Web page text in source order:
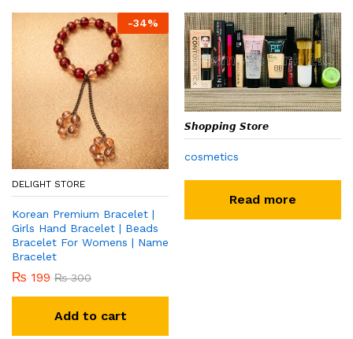
-34%
DELIGHT STORE
Korean Premium Bracelet |
Girls Hand Bracelet | Beads
Bracelet For Womens | Name
Bracelet
₨ 199 ₨300
Add to cart
𝙎𝙝𝙤𝙥𝙥𝙞𝙣𝙜 𝙎𝙩𝙤𝙧𝙚
cosmetics
Read more